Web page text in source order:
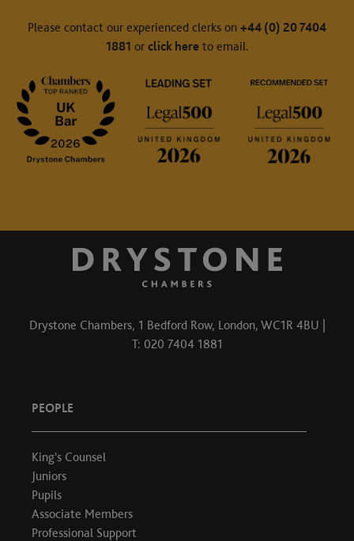
Please contact our experienced clerks on +44 (0) 20 7404
1881 or click hereto email.
Drystone Chambers, 1 Bedford Row, London, WC1R 4BU |
T: 020 7404 1881
PEOPLE
King's Counsel
Juniors
Pupils
Associate Members
Professional Support